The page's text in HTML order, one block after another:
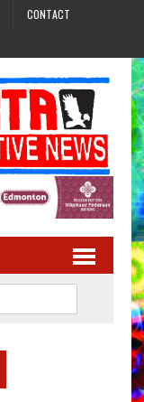
CONTACT